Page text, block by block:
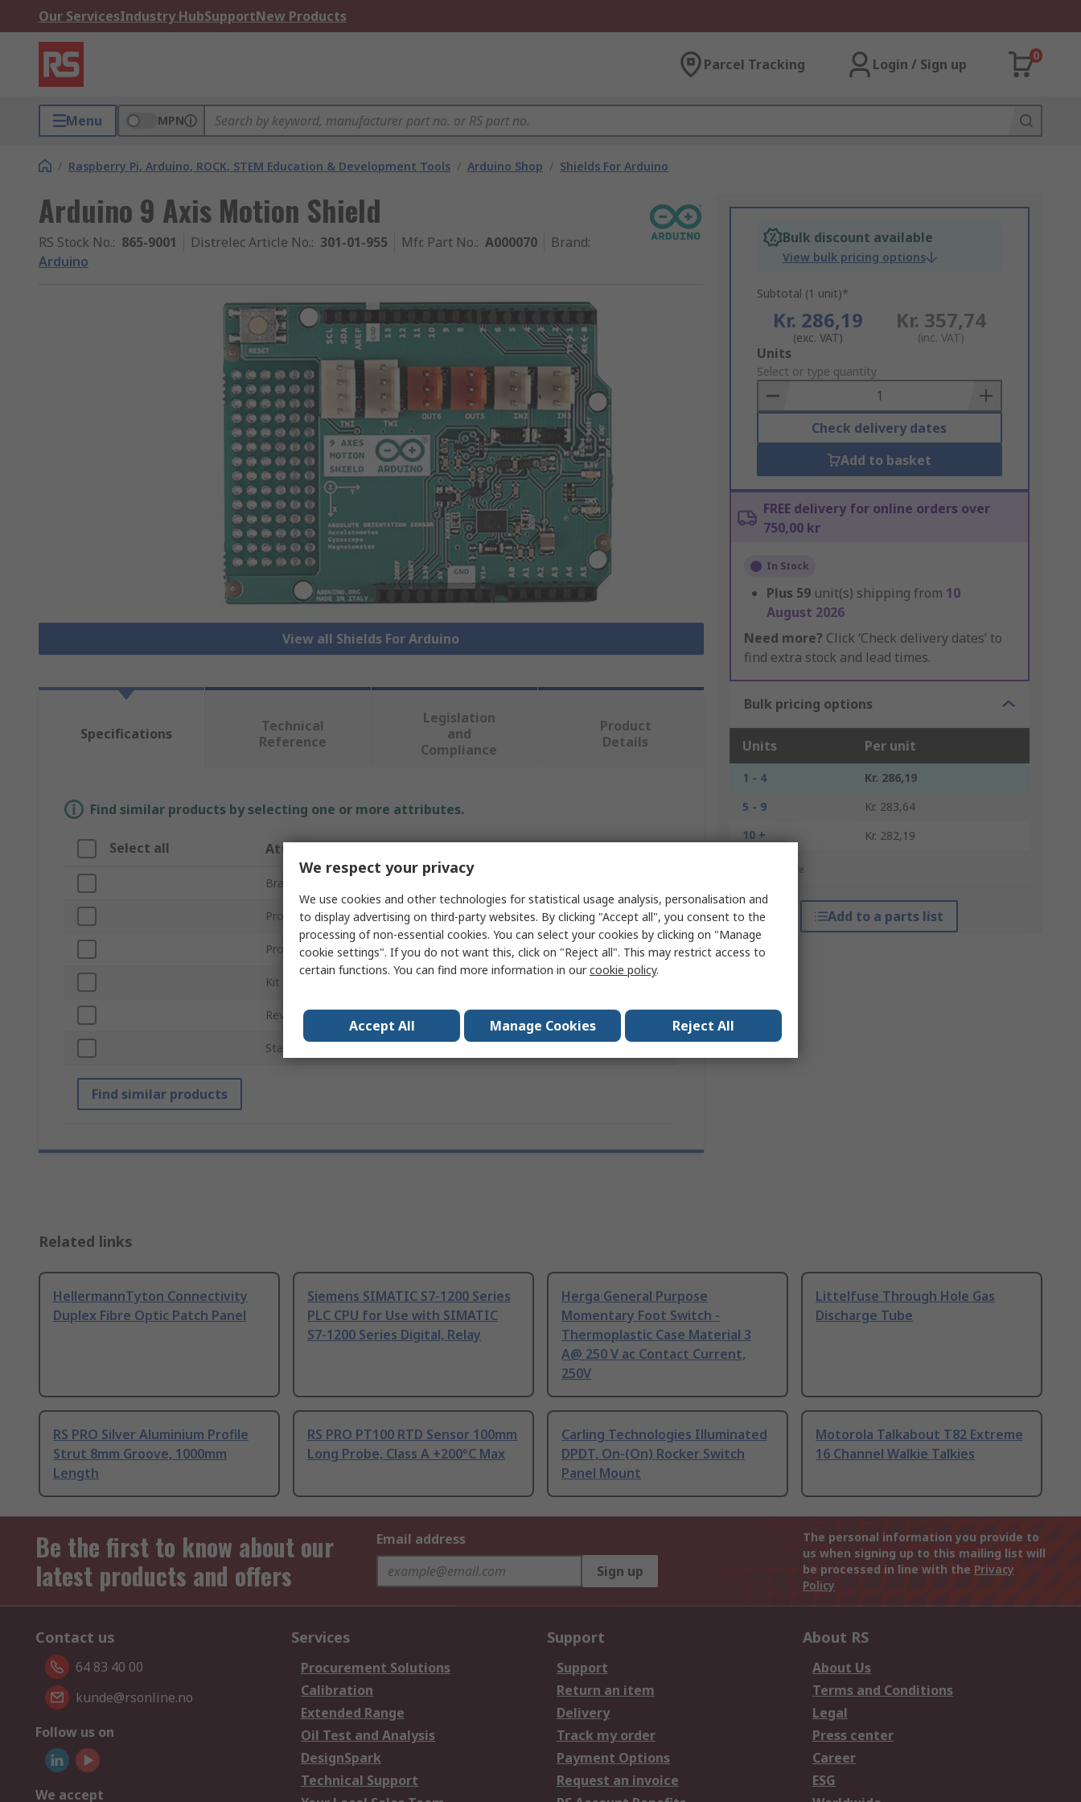
Our ServicesIndustry HubSupportNew Products
Parcel Tracking Login / Sign up
0
Menu MPN
/ Raspberry Pi, Arduino, ROCK, STEM Education & Development Tools / Arduino Shop / Shields For Arduino
Arduino 9 Axis Motion Shield
RS Stock No.: 865-9001 Distrelec Article No.: 301-01-955 Mfr. Part No.: A000070 Brand:
Arduino
View all Shields For Arduino
Bulk discount available
View bulk pricing options
Subtotal (1 unit)*
Kr. 286,19
(exc. VAT)
Kr. 357,74
(inc. VAT)
Add
to
Basket
Units
Select or type quantity
Check delivery dates
Add to basket
FREE delivery for online orders over
750,00 kr
In Stock
Plus 59 unit(s) shipping from 10
August 2026
Need more? Click ‘Check delivery dates’ to
find extra stock and lead times.
Bulk pricing options
Units Per unit
1 - 4
Kr. 286,19
5 - 9
Kr. 283,64
10 +
Kr. 282,19
*price indicative
Add to a parts list
Specifications
Technical
Reference
Legislation
and
Compliance
Product
Details
Find similar products by selecting one or more attributes.
Select all Attribute
Brand
Product Type Arduino Shield
Product Name 9 Axis Motion Shield
Kit Classification
Revision
Standards/Approvals
Find similar products
Related links
HellermannTyton Connectivity
Duplex Fibre Optic Patch Panel
Siemens SIMATIC S7-1200 Series
PLC CPU for Use with SIMATIC
S7-1200 Series Digital, Relay
Herga General Purpose
Momentary Foot Switch -
Thermoplastic Case Material 3
A@ 250 V ac Contact Current,
250V
Littelfuse Through Hole Gas
Discharge Tube
RS PRO Silver Aluminium Profile
Strut 8mm Groove, 1000mm
Length
RS PRO PT100 RTD Sensor 100mm
Long Probe, Class A +200°C Max
Carling Technologies Illuminated
DPDT, On-(On) Rocker Switch
Panel Mount
Motorola Talkabout T82 Extreme
16 Channel Walkie Talkies
Be the first to know about our
latest products and offers
Email address
Sign up
The personal information you provide to
us when signing up to this mailing list will
be processed in line with the Privacy
Policy
Contact us
64 83 40 00
kunde@rsonline.no
Follow us on
We accept
Services
Procurement Solutions
Calibration
Extended Range
Oil Test and Analysis
DesignSpark
Technical Support
Support
Support
Return an item
Delivery
Track my order
Payment Options
Request an invoice
About RS
About Us
Terms and Conditions
Legal
Press center
Career
ESG
We respect your privacy
We use cookies and other technologies for statistical usage analysis, personalisation and
to display advertising on third-party websites. By clicking "Accept all", you consent to the
processing of non-essential cookies. You can select your cookies by clicking on "Manage
cookie settings". If you do not want this, click on "Reject all". This may restrict access to
certain functions. You can find more information in ourcookie policy.
Accept All Manage Cookies Reject All